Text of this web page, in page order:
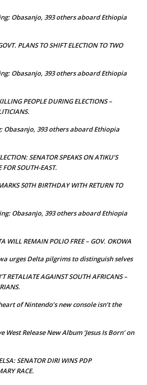
Obasanjo, 393 others aboard Ethiopia
PLANS TO SHIFT ELECTION TO TWO
Obasanjo, 393 others aboard Ethiopia
PEOPLE DURING ELECTIONS –
Obasanjo, 393 others aboard Ethiopia
SENATOR SPEAKS ON ATIKU’S
FOR SOUTH-EAST.
50TH BIRTHDAY WITH RETURN TO
Obasanjo, 393 others aboard Ethiopia
WILL REMAIN POLIO FREE – GOV. OKOWA
urges Delta pilgrims to distinguish selves
RETALIATE AGAINST SOUTH AFRICANS –
of Nintendo’s new console isn’t the
West Release New Album ‘Jesus Is Born’ on
SENATOR DIRI WINS PDP
RACE.